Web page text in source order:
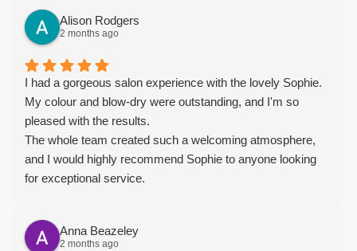
Alison Rodgers
2 months ago
I had a gorgeous salon experience with the lovely Sophie.
My colour and blow-dry were outstanding, and I'm so
pleased with the results.
The whole team created such a welcoming atmosphere,
and I would highly recommend Sophie to anyone looking
for exceptional service.
Anna Beazeley
2 months ago